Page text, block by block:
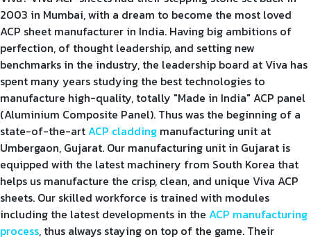
2003 in Mumbai, with a dream to become the most loved
ACP sheet manufacturer in India. Having big ambitions of
perfection, of thought leadership, and setting new
benchmarks in the industry, the leadership board at Viva has
spent many years studying the best technologies to
manufacture high-quality, totally "Made in India" ACP panel
(Aluminium Composite Panel). Thus was the beginning of a
state-of-the-artACP cladding manufacturing unit at
Umbergaon, Gujarat. Our manufacturing unit in Gujarat is
equipped with the latest machinery from South Korea that
helps us manufacture the crisp, clean, and unique Viva ACP
sheets. Our skilled workforce is trained with modules
including the latest developments in the ACP manufacturing
process, thus always staying on top of the game. Their